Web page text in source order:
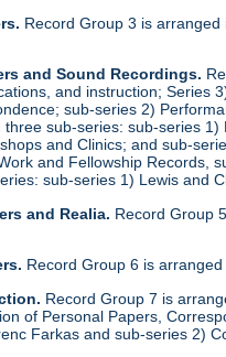
Record Group 3 is
and Sound Recordings.
and instruction; Series
sub-series 2)
sub-series: sub-series
and Clinics; and sub-
and Fellowship Records,
sub-series 1) Lewis and
and Realia. Record Group
Record Group 6 is arranged
Record Group 7 is
of Personal Papers,
Farkas and sub-series 2)